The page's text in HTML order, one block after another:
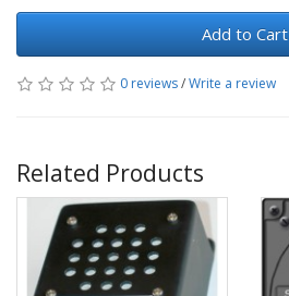
Add to Cart
0 reviews/Write a review
Related Products